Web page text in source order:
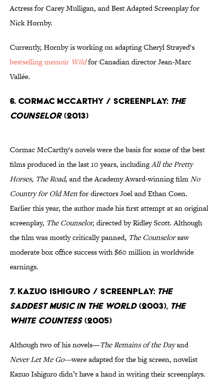
Actress for Carey Mulligan, and Best Adapted Screenplay for
Nick Hornby.
Currently, Hornby is working on adapting Cheryl Strayed‘s
bestselling memoir Wildfor Canadian director Jean-Marc
Vallée.
6. Cormac McCarthy / Screenplay: The
Counselor(2013)
Cormac McCarthy's novels were the basis for some of the best
films produced in the last 10 years, includingAll the Pretty
Horses, The Road, and the Academy Award-winning filmNo
Country for Old Menfor directors Joel and Ethan Coen.
Earlier this year, the author made his first attempt at an original
screenplay, The Counselor,directed by Ridley Scott. Although
the film was mostly critically panned, The Counselorsaw
moderate box office success with $60 million in worldwide
earnings.
7. Kazuo Ishiguro / Screenplay: The
Saddest Music in the World(2003), The
White Countess(2005)
Although two of his novels—The Remains of the Dayand
Never Let Me Go—were adapted for the big screen, novelist
Kazuo Ishiguro didn’t have a hand in writing their screenplays.